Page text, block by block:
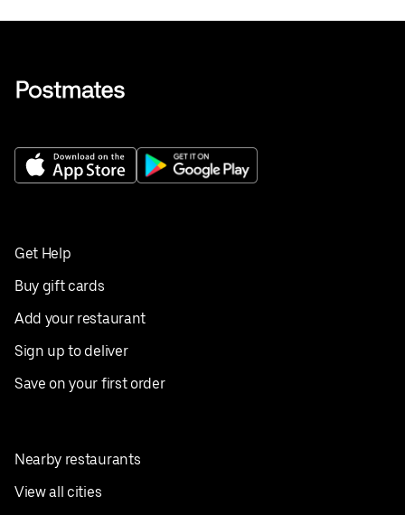
Get Help
Buy gift cards
Add your restaurant
Sign up to deliver
Save on your first order
Nearby restaurants
View all cities